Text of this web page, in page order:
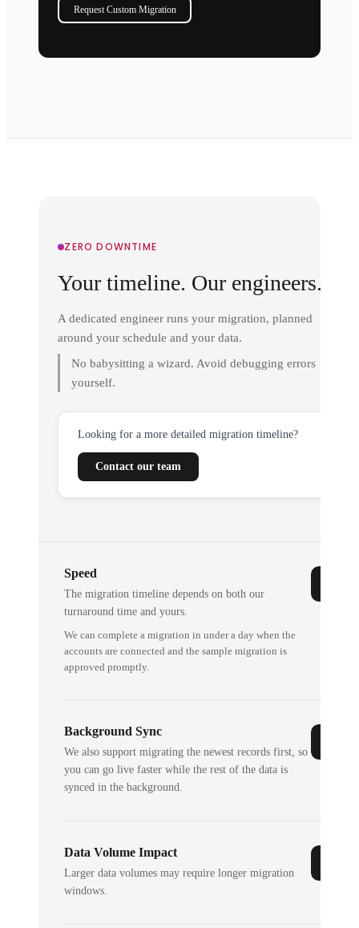
Request Custom Migration
ZERO DOWNTIME
Your timeline. Our engineers.
A dedicated engineer runs your migration, planned
around your schedule and your data.
No babysitting a wizard. Avoid debugging errors
yourself.
Looking for a more detailed migration timeline?
Contact our team
Speed
The migration timeline depends on both our
turnaround time and yours.
We can complete a migration in under a day when the
accounts are connected and the sample migration is
approved promptly.
Background Sync
We also support migrating the newest records first, so
you can go live faster while the rest of the data is
synced in the background.
Data Volume Impact
Larger data volumes may require longer migration
windows.